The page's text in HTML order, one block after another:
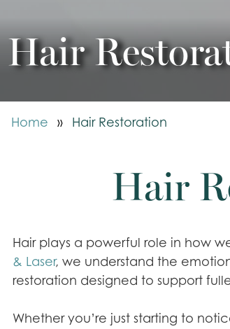
Hair
Home » Hair Restoration
Hair
Hair plays a powerful role in how
& Laser, we understand the
restoration designed to support
Whether you’re just starting to